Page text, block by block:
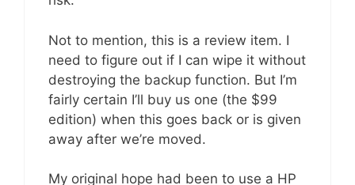
Not to mention, this is a review item. I
need to figure out if I can wipe it without
destroying the backup function. But I’m
fairly certain I’ll buy us one (the $99
edition) when this goes back or is given
away after we’re moved.
My original hope had been to use a HP